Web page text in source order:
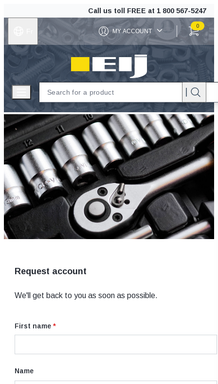
Call us toll FREE at 1 800 567-5247
MY ACCOUNT
0
ITEMS IN
EIJ
Open menu
Request account
We'll get back to you as soon as possible.
First name *
Name